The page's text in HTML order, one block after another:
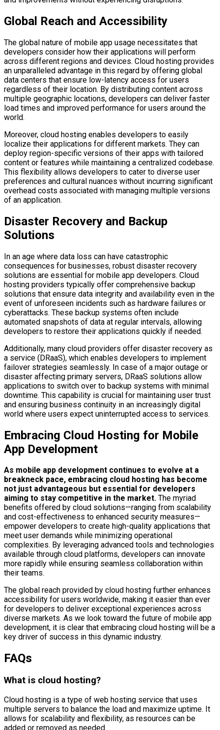
Global Reach and Accessibility
The global nature of mobile app usage necessitates that
developers consider how their applications will perform
across different regions and devices. Cloud hosting provides
an unparalleled advantage in this regard by offering global
data centers that ensure low-latency access for users
regardless of their location. By distributing content across
multiple geographic locations, developers can deliver faster
load times and improved performance for users around the
world.
Moreover, cloud hosting enables developers to easily
localize their applications for different markets. They can
deploy region-specific versions of their apps with tailored
content or features while maintaining a centralized codebase.
This flexibility allows developers to cater to diverse user
preferences and cultural nuances without incurring significant
overhead costs associated with managing multiple versions
of an application.
Disaster Recovery and Backup
Solutions
In an age where data loss can have catastrophic
consequences for businesses, robust disaster recovery
solutions are essential for mobile app developers. Cloud
hosting providers typically offer comprehensive backup
solutions that ensure data integrity and availability even in the
event of unforeseen incidents such as hardware failures or
cyberattacks. These backup systems often include
automated snapshots of data at regular intervals, allowing
developers to restore their applications quickly if needed.
Additionally, many cloud providers offer disaster recovery as
a service (DRaaS), which enables developers to implement
failover strategies seamlessly. In case of a major outage or
disaster affecting primary servers, DRaaS solutions allow
applications to switch over to backup systems with minimal
downtime. This capability is crucial for maintaining user trust
and ensuring business continuity in an increasingly digital
world where users expect uninterrupted access to services.
Embracing Cloud Hosting for Mobile
App Development
As mobile app development continues to evolve at a
breakneck pace, embracing cloud hosting has become
not just advantageous but essential for developers
aiming to stay competitive in the market. The myriad
benefits offered by cloud solutions—ranging from scalability
and cost-effectiveness to enhanced security measures—
empower developers to create high-quality applications that
meet user demands while minimizing operational
complexities. By leveraging advanced tools and technologies
available through cloud platforms, developers can innovate
more rapidly while ensuring seamless collaboration within
their teams.
The global reach provided by cloud hosting further enhances
accessibility for users worldwide, making it easier than ever
for developers to deliver exceptional experiences across
diverse markets. As we look toward the future of mobile app
development, it is clear that embracing cloud hosting will be a
key driver of success in this dynamic industry.
FAQs
What is cloud hosting?
Cloud hosting is a type of web hosting service that uses
multiple servers to balance the load and maximize uptime. It
allows for scalability and flexibility, as resources can be
added or removed as needed.